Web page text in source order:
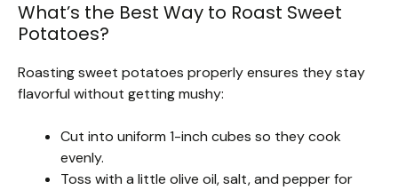
What’s the Best Way to Roast Sweet
Potatoes?
Roasting sweet potatoes properly ensures they stay
flavorful without getting mushy:
Cut into uniform 1-inch cubes so they cook
evenly.
Toss with a little olive oil, salt, and pepper for